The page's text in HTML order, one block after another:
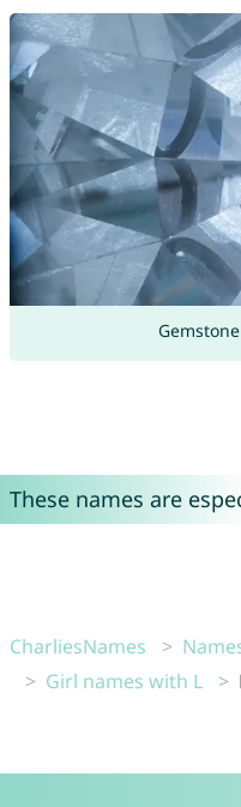
These names are
CharliesNames
Girl names with L